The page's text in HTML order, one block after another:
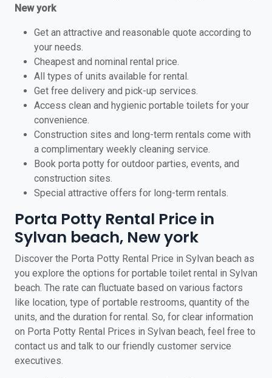
New york
Get an attractive and reasonable quote according to
your needs.
Cheapest and nominal rental price.
All types of units available for rental.
Get free delivery and pick-up services.
Access clean and hygienic portable toilets for your
convenience.
Construction sites and long-term rentals come with
a complimentary weekly cleaning service.
Book porta potty for outdoor parties, events, and
construction sites.
Special attractive offers for long-term rentals.
Porta Potty Rental Price in
Sylvan beach, New york
Discover the Porta Potty Rental Price in Sylvan beach as
you explore the options for portable toilet rental in Sylvan
beach. The rate can fluctuate based on various factors
like location, type of portable restrooms, quantity of the
units, and the duration for rental. So, for clear information
on Porta Potty Rental Prices in Sylvan beach, feel free to
contact us and talk to our friendly customer service
executives.